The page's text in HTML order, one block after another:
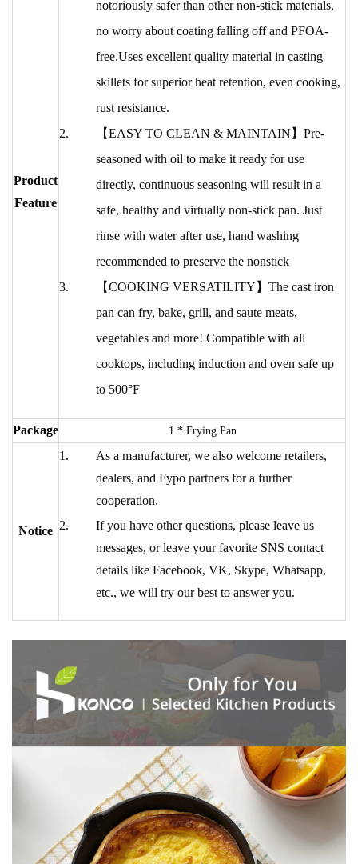
Product
Feature
notoriously safer than other non-stick materials,
no worry about coating falling off and PFOA-
free.Uses excellent quality material in casting
skillets for superior heat retention, even cooking,
rust resistance.
【EASY TO CLEAN & MAINTAIN】Pre-
seasoned with oil to make it ready for use
directly, continuous seasoning will result in a
safe, healthy and virtually non-stick pan. Just
rinse with water after use, hand washing
recommended to preserve the nonstick
【COOKING VERSATILITY】The cast iron
pan can fry, bake, grill, and saute meats,
vegetables and more! Compatible with all
cooktops, including induction and oven safe up
to 500°F
Package 1 * Frying Pan
Notice
As a manufacturer, we also welcome retailers,
dealers, and Fypo partners for a further
cooperation.
If you have other questions, please leave us
messages, or leave your favorite SNS contact
details like Facebook, VK, Skype, Whatsapp,
etc., we will try our best to answer you.